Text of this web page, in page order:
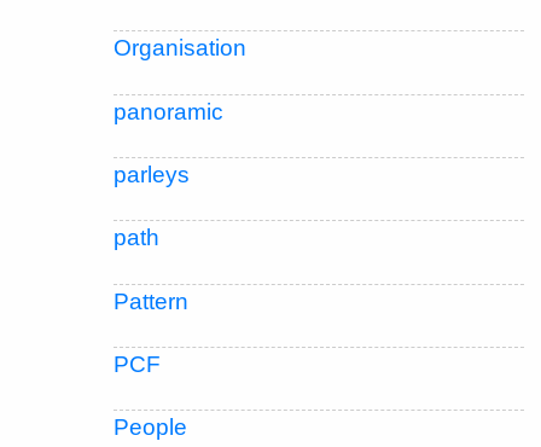
Organisation
panoramic
parleys
path
Pattern
PCF
People